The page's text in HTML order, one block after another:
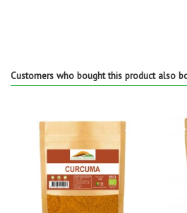
Customers who bought this product also